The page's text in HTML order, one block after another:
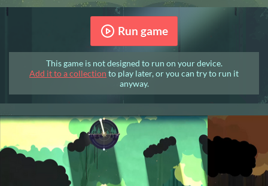
Run game
This game is not designed to run on your device.
Add it to a collection to play later, or you can try to run it
anyway.